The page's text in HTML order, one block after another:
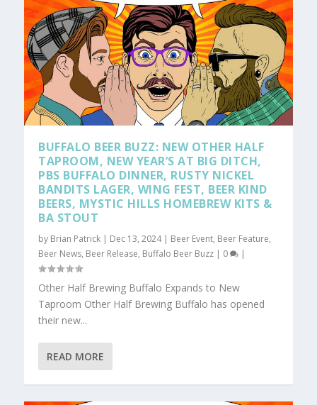
BUFFALO BEER BUZZ: NEW OTHER HALF
TAPROOM, NEW YEAR’S AT BIG DITCH,
PBS BUFFALO DINNER, RUSTY NICKEL
BANDITS LAGER, WING FEST, BEER KIND
BEERS, MYSTIC HILLS HOMEBREW KITS &
BA STOUT
by Brian Patrick | Dec 13, 2024| Beer Event, Beer Feature,
Beer News, Beer Release, Buffalo Beer Buzz | 0 |
Other Half Brewing Buffalo Expands to New
Taproom Other Half Brewing Buffalo has opened
their new...
READ MORE